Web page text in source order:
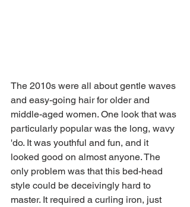
The 2010s were all about gentle waves
and easy-going hair for older and
middle-aged women. One look that was
particularly popular was the long, wavy
'do. It was youthful and fun, and it
looked good on almost anyone. The
only problem was that this bed-head
style could be deceivingly hard to
master. It required a curling iron, just